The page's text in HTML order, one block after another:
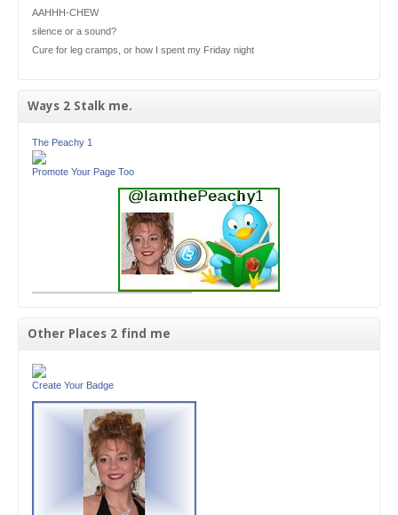
AAHHH-CHEW
silence or a sound?
Cure for leg cramps, or how I spent my Friday night
Ways 2 Stalk me.
The Peachy 1
Promote Your Page Too
Other Places 2 find me
Create Your Badge